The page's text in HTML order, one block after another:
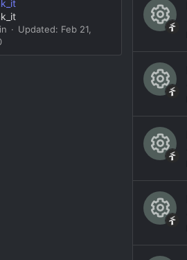
icon
Updated: Feb 21,
o
n
c
e
ic
o
n
s
o
ur
c
e
ic
o
n
R
e
s
o
ur
c
e
ic
o
n
R
e
s
o
ur
c
e
ic
R
e
s
o
ur
R
e